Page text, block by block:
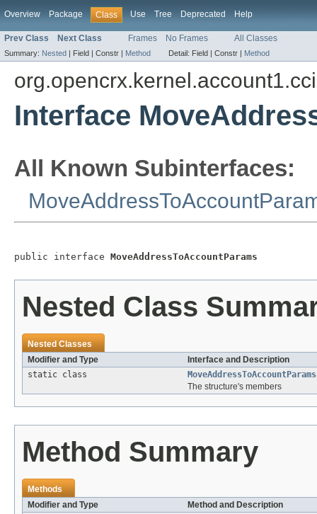
Overview Package Class Use Tree Deprecated Help
Prev Class Next Class Frames No Frames All Classes
Summary: Nested | Field | Constr | Method Detail: Field | Constr | Method
Interface
All Known Subinterfaces:
public interface MoveAddressToAccountParams
Nested Class
Nested Classes
Modifier and Type
Interface and Description
static class
The structure's members
Method Summary
Methods
Modifier and Type
Method and Description